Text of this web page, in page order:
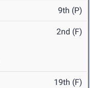
9th (P)
2nd (F)
19th (F)